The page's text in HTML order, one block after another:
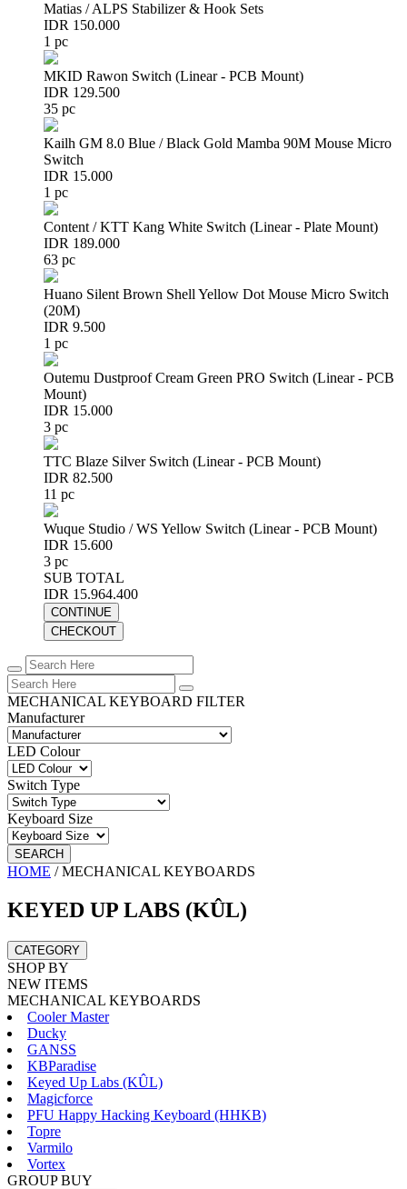
Matias / ALPS Stabilizer & Hook Sets
IDR 150.000
1 pc
MKID Rawon Switch (Linear - PCB Mount)
IDR 129.500
35 pc
Kailh GM 8.0 Blue / Black Gold Mamba 90M Mouse Micro
Switch
IDR 15.000
1 pc
Content / KTT Kang White Switch (Linear - Plate Mount)
IDR 189.000
63 pc
Huano Silent Brown Shell Yellow Dot Mouse Micro Switch
(20M)
IDR 9.500
1 pc
Outemu Dustproof Cream Green PRO Switch (Linear - PCB
Mount)
IDR 15.000
3 pc
TTC Blaze Silver Switch (Linear - PCB Mount)
IDR 82.500
11 pc
Wuque Studio / WS Yellow Switch (Linear - PCB Mount)
IDR 15.600
3 pc
SUB TOTAL
IDR 15.964.400
CONTINUE
CHECKOUT
MECHANICAL KEYBOARD FILTER
Manufacturer
LED Colour
Switch Type
Keyboard Size
SEARCH
HOME /MECHANICAL KEYBOARDS
KEYED UP LABS (KÛL)
CATEGORY
SHOP BY
NEW ITEMS
MECHANICAL KEYBOARDS
Cooler Master
Ducky
GANSS
KBParadise
Keyed Up Labs (KÛL)
Magicforce
PFU Happy Hacking Keyboard (HHKB)
Topre
Varmilo
Vortex
GROUP BUY